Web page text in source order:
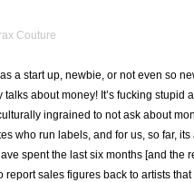
Couture
a start up, newbie, or not even so
talks about money! It’s fucking stupid
ingrained to not ask about
who run labels, and for us, so far,
spent the last six months [and the
report sales figures back to artists